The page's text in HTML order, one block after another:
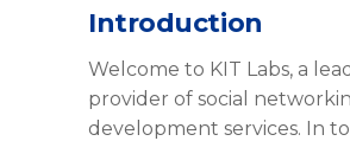
Introduction
Welcome to KIT Labs, a
provider of social
development services. In